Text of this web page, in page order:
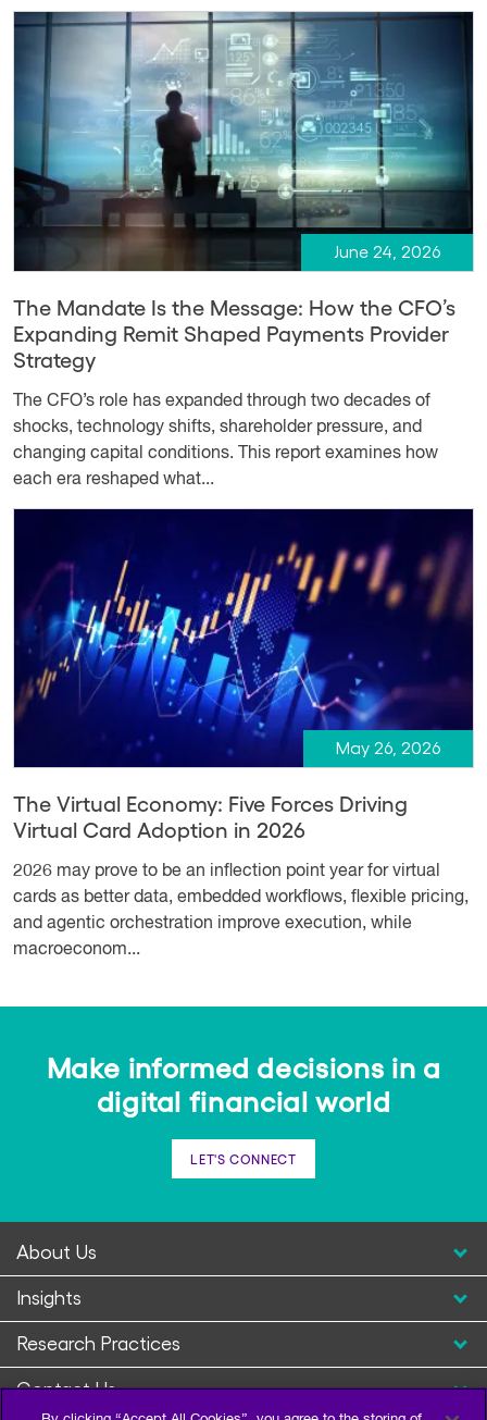
June 24, 2026
The Mandate Is the Message: How the CFO’s
Expanding Remit Shaped Payments Provider
Strategy
The CFO’s role has expanded through two decades of
shocks, technology shifts, shareholder pressure, and
changing capital conditions. This report examines how
each era reshaped what...
May 26, 2026
The Virtual Economy: Five Forces Driving
Virtual Card Adoption in 2026
2026 may prove to be an inflection point year for virtual
cards as better data, embedded workflows, flexible pricing,
and agentic orchestration improve execution, while
macroeconom...
Make informed decisions in a
digital financial world
LET'S CONNECT
About Us
Insights
Research Practices
Contact Us